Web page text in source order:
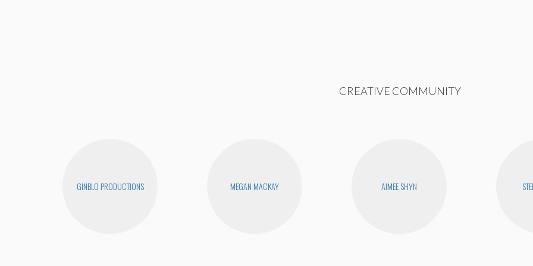
CREATIVE COMMUNITY
GINBLO PRODUCTIONS MEGAN MACKAY AIMEE SHYN